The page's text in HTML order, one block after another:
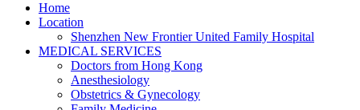
Home
Location
Shenzhen New Frontier United Family Hospital
MEDICAL SERVICES
Doctors from Hong Kong
Anesthesiology
Obstetrics & Gynecology